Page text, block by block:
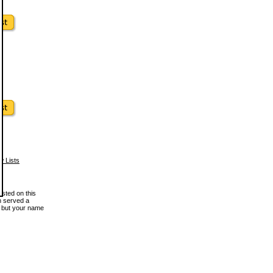
Lists
on this
served a
your name